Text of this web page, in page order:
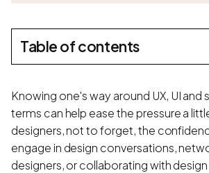
Table of contents
Knowing one's way around UX, UI and
terms can help ease the pressure a
designers, not to forget, the
engage in design conversations,
designers, or collaborating with